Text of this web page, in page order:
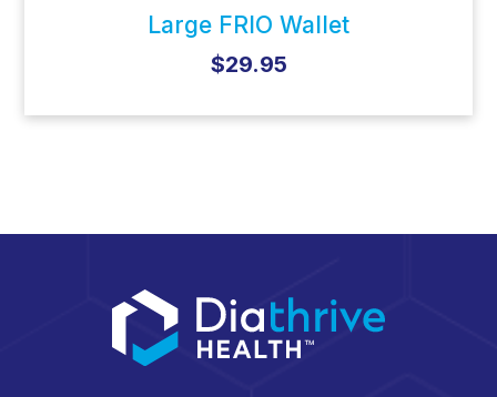
Large FRIO Wallet
$29.95